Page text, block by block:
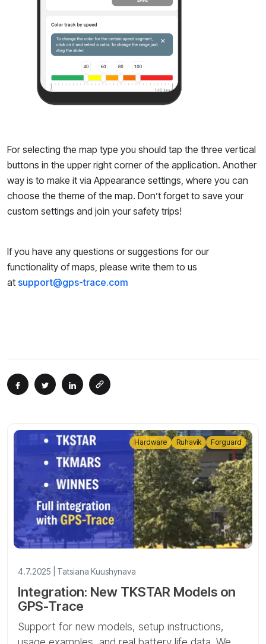
For selecting the map type you should tap the three vertical
buttons in the upper right corner of the application. Another
way is to make it via Appearance settings, where you can
choose the theme of the map. Don’t forget to save your
custom settings and join your safety trips!
If you have any questions or suggestions for our
functionality of maps, please write them to us
at support@gps-trace.com
4.7.2025 | Tatsiana Kuushynava
Integration: New TKSTAR Models on
GPS-Trace
Support for new models, setup instructions,
Hardware Ruhavik Forguard